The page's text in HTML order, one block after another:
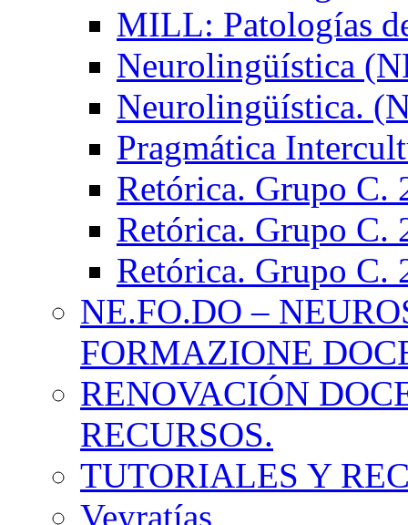
MILL: Patologías
Neurolingüística
Neurolingüística.
Pragmática
Retórica. Grupo C.
Retórica. Grupo C.
Retórica. Grupo C.
NE.FO.DO –
FORMAZIONE
RENOVACIÓN
RECURSOS.
TUTORIALES Y
Veyratías